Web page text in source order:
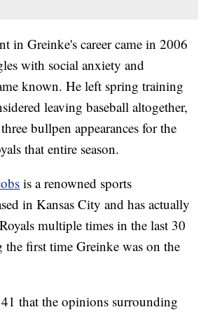
in Greinke's career came in 2006
with social anxiety and
known. He left spring training
leaving baseball altogether,
bullpen appearances for the
that entire season.
is a renowned sports
in Kansas City and has actually
multiple times in the last 30
the first time Greinke was on the
that the opinions surrounding